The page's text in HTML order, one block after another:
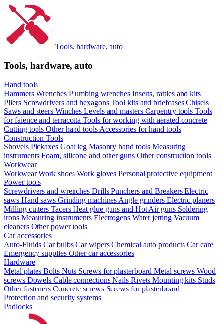
Tools, hardware, auto
Tools, hardware, auto
Hand tools
Hammers Wrenches Plumbing wrenches Inserts, rattles and kits
Pliers Screwdrivers and hexagons Tool kits and briefcases Chisels
Saws and steers Winches Levels and masters Carpentry tools Tools
for faience and terracotta Tools for working with aerated concrete
Cutting tools Other hand tools Accessories for hand tools
Construction Tools
Shovels Pickaxes Goat leg Masonry hand tools Measuring
instruments Foam, silicone and other guns Other construction tools
Workwear
WorkwearWork shoes Work gloves Personal protective equipment
Power tools
Screwdrivers and wrenches Drills Punchers and Breakers Electric
saws Hand saws Grinding machines Angle grinders Electric planers
Milling cutters Tacers Heat glue guns and Hot Air guns Soldering
irons Measuring instruments Electrogens Water jetting Vacuum
cleaners Other power tools
Car accessories
Auto-Fluids Car bulbs Car wipers Chemical auto products Car care
Emergency supplies Other car accessories
Hardware
Metal plates Bolts Nuts Screws for plasterboard Metal screws Wood
screws Dowels Cable connections Nails Rivets Mounting kits Studs
Other fasteners Concrete screws Screws for plasterboard
Protection and security systems
Padlocks